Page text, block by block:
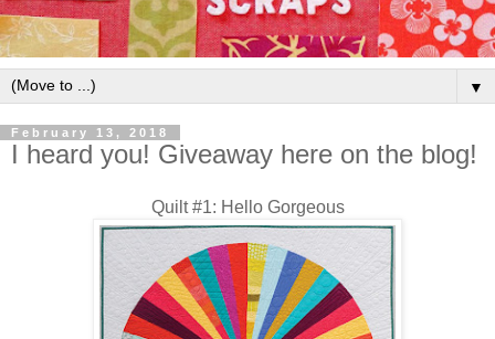
▼
February 13, 2018
I heard you! Giveaway here on the blog!
Quilt #1: Hello Gorgeous